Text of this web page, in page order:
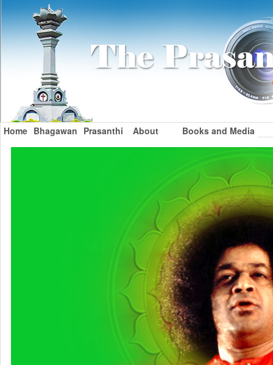
Home Bhagawan Prasanthi About Books and Media